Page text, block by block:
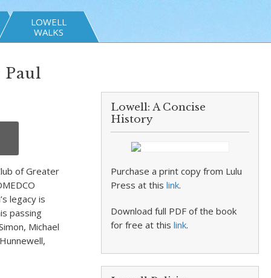
LOWELL
WALKS
of Greater
legacy is
passing
Michael
Lowell: A Concise
History
Purchase a print copy from Lulu
Press at thislink.
Download full PDF of the book
for free at thislink.